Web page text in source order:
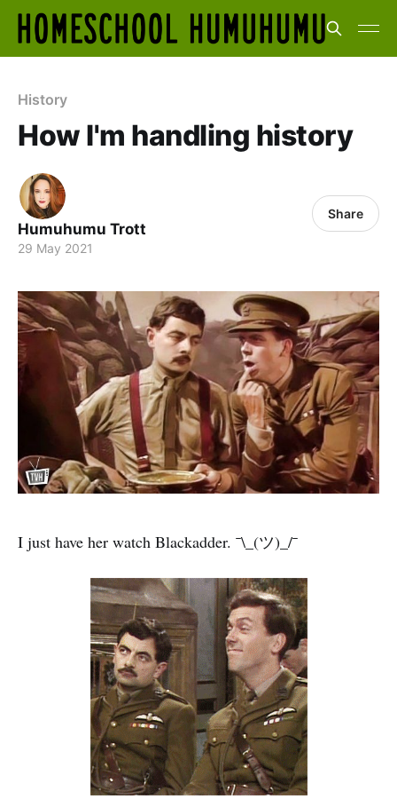
History
How I'm handling history
Humuhumu Trott
29 May 2021
Share
I just have her watch Blackadder. ¯\_(ツ)_/¯